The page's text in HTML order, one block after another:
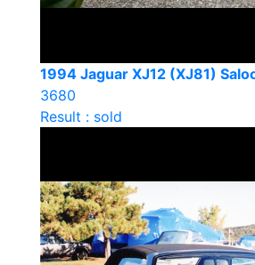
1994 Jaguar XJ12 (XJ81)
3680
Result : sold